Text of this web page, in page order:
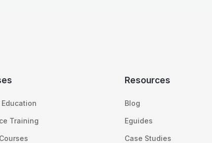
Training
Resources
Blog
Eguides
Case Studies